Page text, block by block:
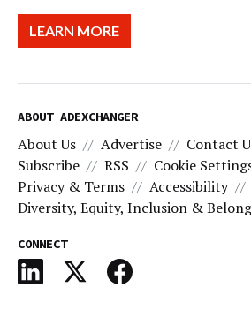
LEARN MORE
ABOUT ADEXCHANGER
About Us Advertise Contact
Subscribe
RSS
Cookie
Privacy & Terms
Accessibility
Diversity, Equity, Inclusion &
CONNECT